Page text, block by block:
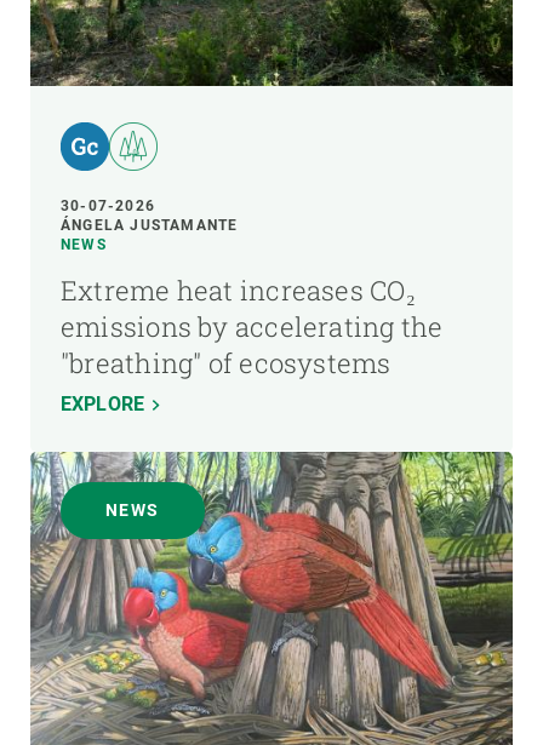
30-07-2026
ÁNGELA JUSTAMANTE
NEWS
Extreme heat increases CO₂
emissions by accelerating the
"breathing" of ecosystems
EXPLORE
NEWS